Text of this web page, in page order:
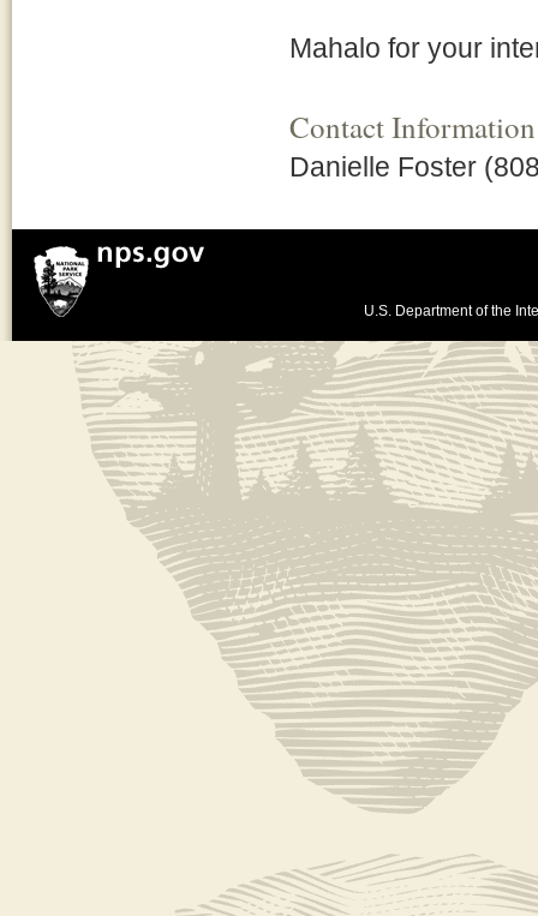
Mahalo for your
Contact Information
Danielle Foster
U.S. Department of the